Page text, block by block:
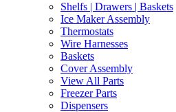
Shelfs | Drawers | Baskets
Ice Maker Assembly
Thermostats
Wire Harnesses
Baskets
Cover Assembly
View All Parts
Freezer Parts
Dispensers